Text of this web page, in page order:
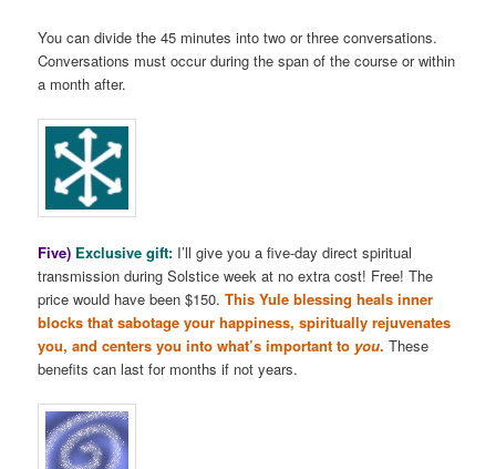
You can divide the 45 minutes into two or three conversations.
Conversations must occur during the span of the course or within
a month after.
Five) Exclusive gift: I’ll give you a five-day direct spiritual
transmission during Solstice week at no extra cost! Free! The
price would have been $150.This Yule blessing heals inner
blocks that sabotage your happiness, spiritually rejuvenates
you, and centers you into what’s important to you. These
benefits can last for months if not years.